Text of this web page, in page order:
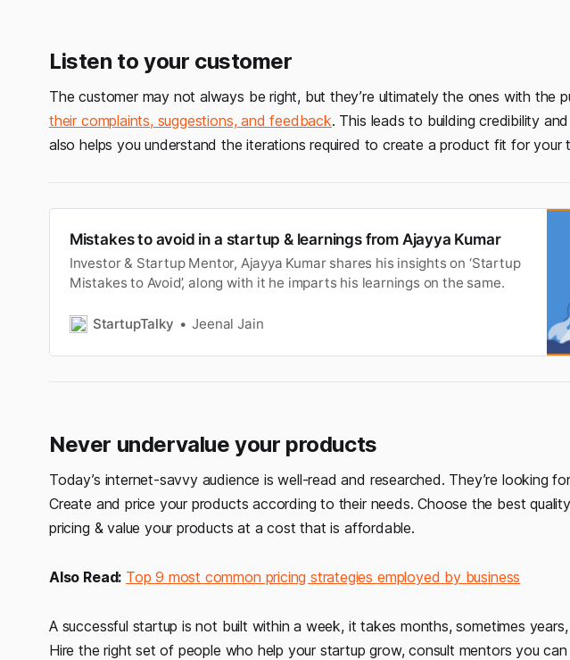
Listen to your customer
The customer may not always be right, but they’re ultimately the ones with the
their complaints, suggestions, and feedback. This leads to building credibility
also helps you understand the iterations required to create a product fit for your
Mistakes to avoid in a startup & learnings from Ajayya Kumar
Investor & Startup Mentor, Ajayya Kumar shares his insights on ‘Startup
Mistakes to Avoid’, along with it he imparts his learnings on the same.
StartupTalky Jeenal Jain
Never undervalue your products
Today’s internet-savvy audience is well-read and researched. They’re looking
Create and price your products according to their needs. Choose the best
pricing & value your products at a cost that is affordable.
Also Read: Top 9 most common pricing strategies employed by business
A successful startup is not built within a week, it takes months, sometimes
Hire the right set of people who help your startup grow, consult mentors you